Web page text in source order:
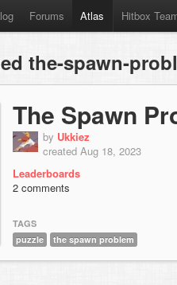
Forums Atlas Hitbox
the-spawn-
The Spawn
by Ukkiez
created Aug 18, 2023
Leaderboards
2 comments
TAGS
puzzle
the spawn problem